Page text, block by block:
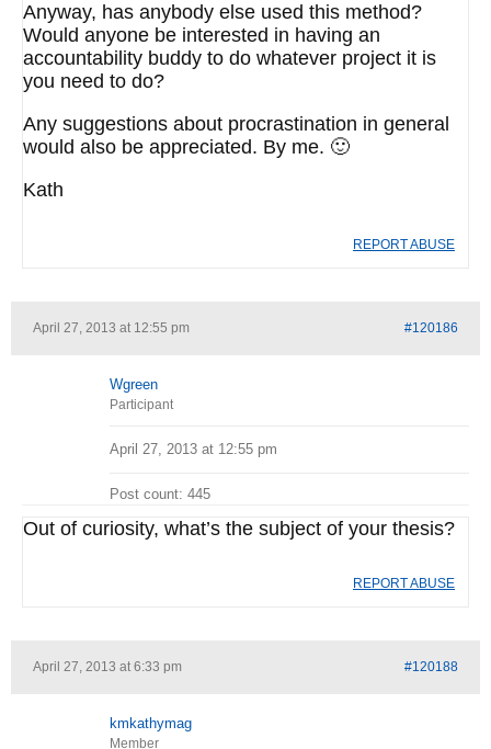
Anyway, has anybody else used this method?
Would anyone be interested in having an
accountability buddy to do whatever project it is
you need to do?
Any suggestions about procrastination in general
would also be appreciated. By me. 🙂
Kath
REPORT ABUSE
April 27, 2013 at 12:55 pm #120186
Wgreen
Participant
April 27, 2013 at 12:55 pm
Post count: 445
Out of curiosity, what’s the subject of your thesis?
REPORT ABUSE
April 27, 2013 at 6:33 pm #120188
kmkathymag
Member